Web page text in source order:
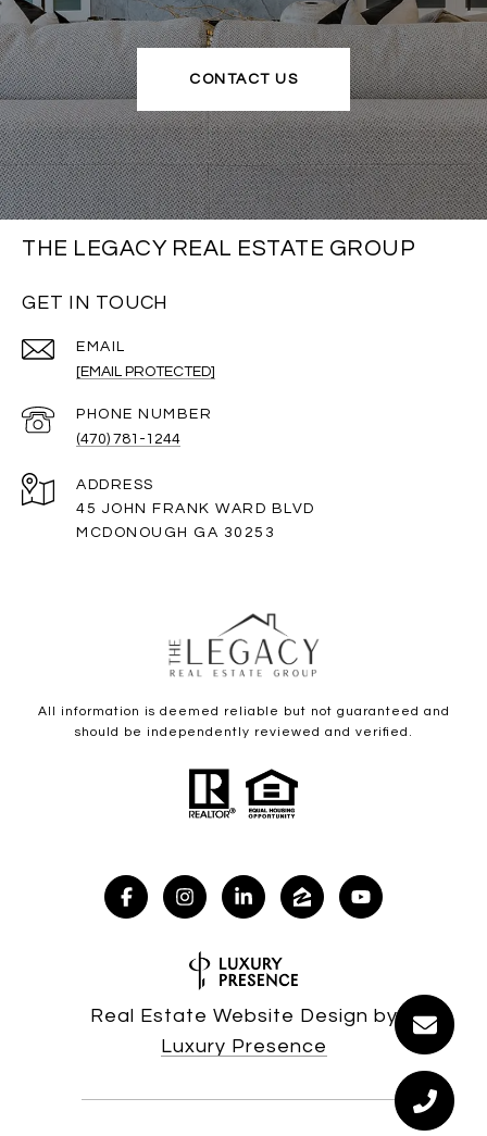
CONTACT US
THE LEGACY REAL ESTATE GROUP
GET IN TOUCH
EMAIL
[EMAIL PROTECTED]
PHONE NUMBER
(470) 781-1244
ADDRESS
45 JOHN FRANK WARD BLVD
MCDONOUGH GA 30253
All information is deemed reliable but not guaranteed and
should be independently reviewed and verified.
Real Estate Website Design by
Luxury Presence